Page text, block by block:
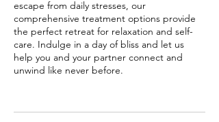
escape from daily stresses, our
comprehensive treatment options provide
the perfect retreat for relaxation and self-
care. Indulge in a day of bliss and let us
help you and your partner connect and
unwind like never before.